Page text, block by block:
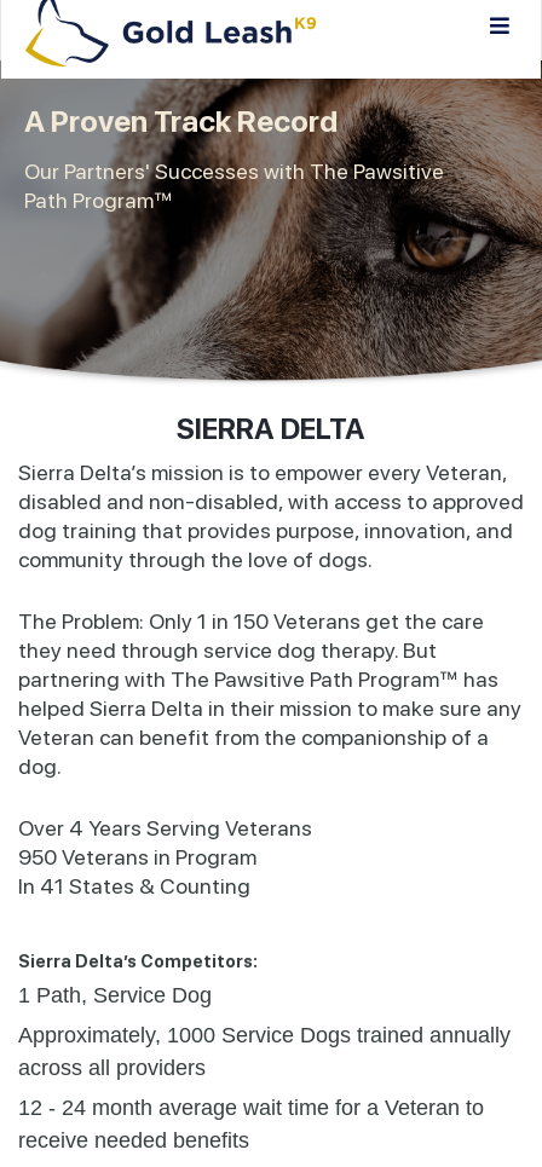
A Proven Track Record
Our Partners' Successes with The Pawsitive
Path Program™
SIERRA DELTA
Sierra Delta’s mission is to empower every Veteran,
disabled and non-disabled, with access to approved
dog training that provides purpose, innovation, and
community through the love of dogs.
The Problem: Only 1 in 150 Veterans get the care
they need through service dog therapy. But
partnering with The Pawsitive Path Program™ has
helped Sierra Delta in their mission to make sure any
Veteran can benefit from the companionship of a
dog.
Over 4 Years Serving Veterans
950 Veterans in Program
In 41 States & Counting
Sierra Delta’s Competitors:
1 Path, Service Dog
Approximately, 1000 Service Dogs trained annually
across all providers
12 - 24 month average wait time for a Veteran to
receive needed benefits